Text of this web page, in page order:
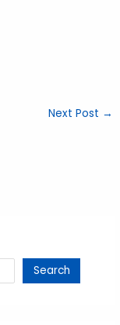
Next Post →
Search